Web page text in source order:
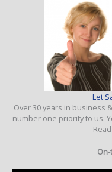
Let
Over 30 years in business
number one priority to us.